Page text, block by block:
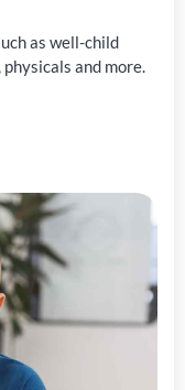
as well-child
and more.